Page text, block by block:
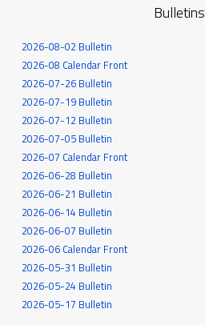
Bulletins
2026-08-02 Bulletin
2026-08 Calendar Front
2026-07-26 Bulletin
2026-07-19 Bulletin
2026-07-12 Bulletin
2026-07-05 Bulletin
2026-07 Calendar Front
2026-06-28 Bulletin
2026-06-21 Bulletin
2026-06-14 Bulletin
2026-06-07 Bulletin
2026-06 Calendar Front
2026-05-31 Bulletin
2026-05-24 Bulletin
2026-05-17 Bulletin